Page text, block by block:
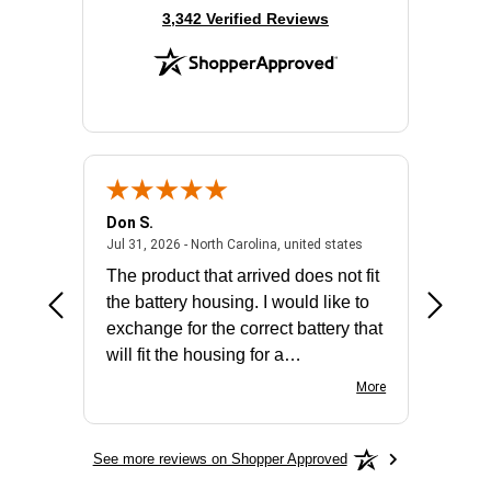
(opens in new tab)
3,342 Verified Reviews
- united states
Don S.
Jul 31, 2026 - North Carolina, united statesJuly 31, 2026 -
The product that arrived does not fit
the battery housing. I would like to
exchange for the correct battery that
will fit the housing for a
More
See more reviews on Shopper Approved